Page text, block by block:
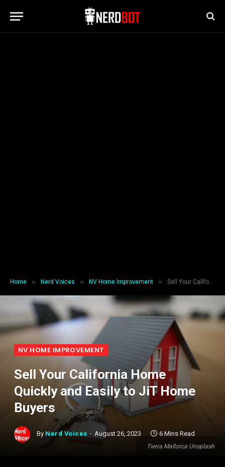
Home » Nerd Voices » NV Home Improvement » Sell Your California Home Quickly and Easily to JiT Home Buyers
Tierra Mallorca Unsplash
NV HOME IMPROVEMENT
Sell Your California Home
Quickly and Easily to JiT Home
Buyers
By Nerd Voices August 26, 2023 6 Mins Read